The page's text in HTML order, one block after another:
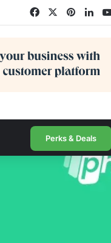
Facebook
Perks & Deals